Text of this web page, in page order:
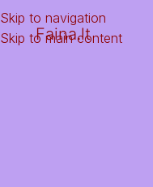
Skip to navigation
Skip to main content
Faina.lt